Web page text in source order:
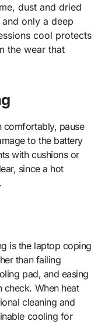
dust and dried
only a deep
cool protects
the wear that
comfortably, pause
to the battery
with cushions or
since a hot
is the laptop coping
than failing
pad, and easing
check. When heat
cleaning and
cooling for